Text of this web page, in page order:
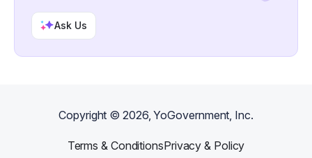
Ask Us
Copyright ©2026, YoGovernment, Inc.
Terms & ConditionsPrivacy & Policy